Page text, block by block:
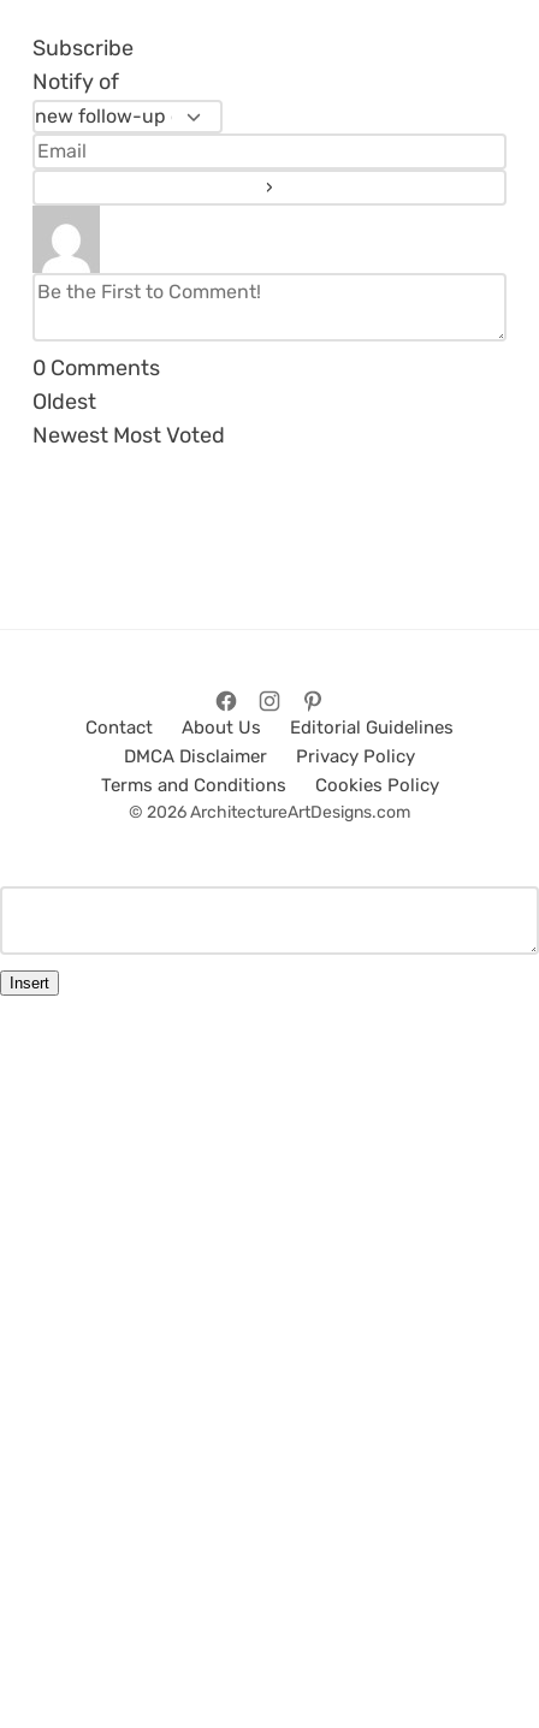
Subscribe
Notify of
0 Comments
Oldest
Newest Most Voted
Contact About Us
Editorial Guidelines
DMCA Disclaimer
Privacy Policy
Terms and Conditions
Cookies Policy
© 2026 ArchitectureArtDesigns.com
Insert